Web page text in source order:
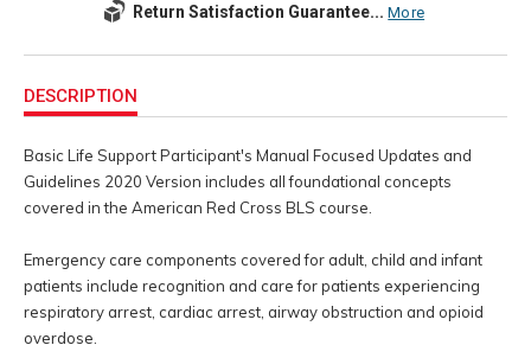
Return Satisfaction Guarantee... More
Information
DESCRIPTION
Basic Life Support Participant's Manual Focused Updates and
Guidelines 2020 Version includes all foundational concepts
covered in the American Red Cross BLS course.
Emergency care components covered for adult, child and infant
patients include recognition and care for patients experiencing
respiratory arrest, cardiac arrest, airway obstruction and opioid
overdose.